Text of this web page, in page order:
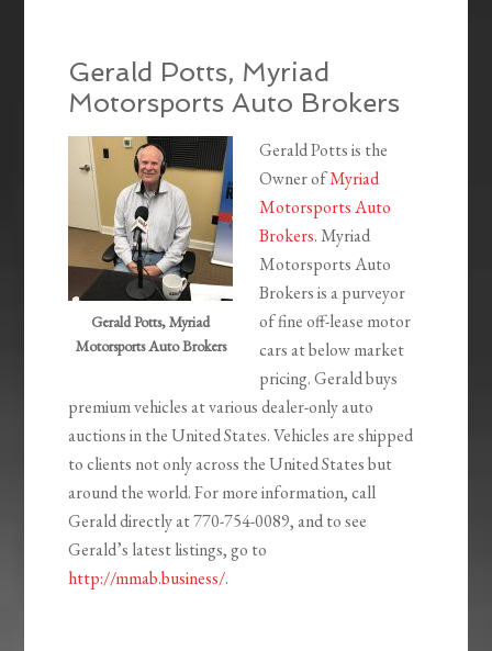
Gerald Potts, Myriad
Motorsports Auto Brokers
Gerald Potts, Myriad
Motorsports Auto Brokers
Gerald Potts is the
Owner ofMyriad
Motorsports Auto
Brokers. Myriad
Motorsports Auto
Brokers is a purveyor
of fine off-lease motor
cars at below market
pricing. Gerald buys
premium vehicles at various dealer-only auto
auctions in the United States. Vehicles are shipped
to clients not only across the United States but
around the world. For more information, call
Gerald directly at 770-754-0089, and to see
Gerald’s latest listings, go to
http://mmab.business/.